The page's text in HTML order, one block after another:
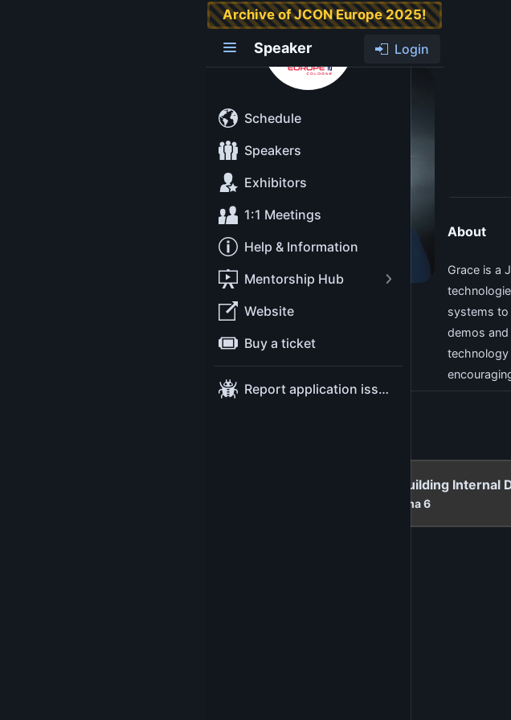
Schedule
Speakers
Exhibitors
1:1 Meetings
Help & Information
Mentorship Hub
Website
Buy a ticket
Report application issue
Archive of JCON Europe 2025!
Speaker Login
Grace Jansen
About
Grace is a
systems to
demos
technology
Platform Engineering 101: Building Internal
Cinema 6